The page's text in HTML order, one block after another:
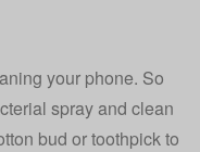
your phone. So
spray and clean
bud or toothpick to